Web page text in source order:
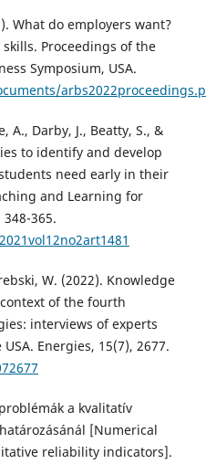
What do employers want?
Proceedings of the
Symposium, USA.
A., Darby, J., Beatty, S., &
to identify and develop
need early in their
and Learning for
365.
W. (2022). Knowledge
of the fourth
interviews of experts
Energies, 15(7), 2677.
a kvalitatív
[Numerical
reliability indicators].